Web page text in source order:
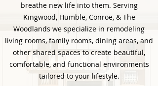
breathe new life into them. Serving
Kingwood, Humble, Conroe, & The
Woodlands we specialize in remodeling
living rooms, family rooms, dining areas, and
other shared spaces to create beautiful,
comfortable, and functional environments
tailored to your lifestyle.